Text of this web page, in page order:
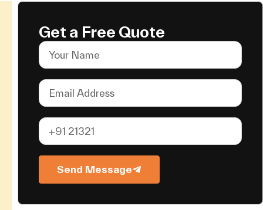
Get a Free Quote
Send Message